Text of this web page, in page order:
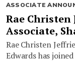
ASSOCIATE
Rae Christen
Associate,
Rae Christen
Edwards has